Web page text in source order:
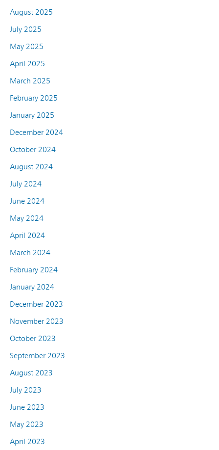
August 2025
July 2025
May 2025
April 2025
March 2025
February 2025
January 2025
December 2024
October 2024
August 2024
July 2024
June 2024
May 2024
April 2024
March 2024
February 2024
January 2024
December 2023
November 2023
October 2023
September 2023
August 2023
July 2023
June 2023
May 2023
April 2023